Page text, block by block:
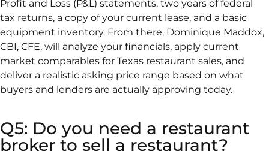
Profit and Loss (P&L) statements, two years of federal
tax returns, a copy of your current lease, and a basic
equipment inventory. From there, Dominique Maddox,
CBI, CFE, will analyze your financials, apply current
market comparables for Texas restaurant sales, and
deliver a realistic asking price range based on what
buyers and lenders are actually approving today.
Q5: Do you need a restaurant
broker to sell a restaurant?